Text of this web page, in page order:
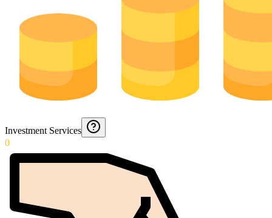
Investment Services
0